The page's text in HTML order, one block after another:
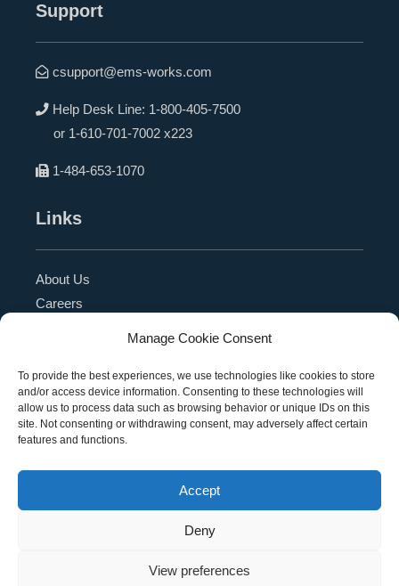
Manage Cookie Consent
To provide the best experiences, we use technologies like cookies to store
and/or access device information. Consenting to these technologies will
allow us to process data such as browsing behavior or unique IDs on this
site. Not consenting or withdrawing consent, may adversely affect certain
features and functions.
Accept
Deny
View preferences
Support
csupport@ems-works.com
Help Desk Line: 1-800-405-7500
or 1-610-701-7002 x223
1-484-653-1070
Links
About Us
Careers
Contact Us
Referral Program
Become a Partner
Privacy Policy
SMS Terms